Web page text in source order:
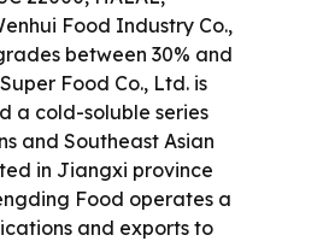
Food Industry Co.,
between 30% and
Food Co., Ltd. is
a cold-soluble series
and Southeast Asian
in Jiangxi province
Food operates a
and exports to